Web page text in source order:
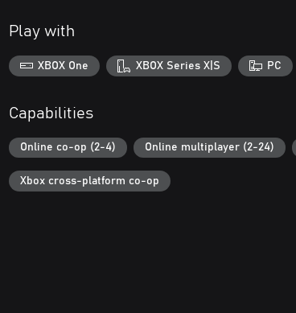
Play with
XBOX One XBOX Series X|S PC
Capabilities
Online co-op (2-4) Online multiplayer (2-24)
Xbox cross-platform co-op